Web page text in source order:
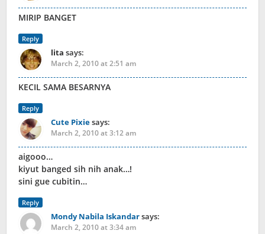
MIRIP BANGET
Reply
lita says:
March 2, 2010 at 2:51 am
KECIL SAMA BESARNYA
Reply
Cute Pixiesays:
March 2, 2010 at 3:12 am
aigooo…
kiyut banged sih nih anak…!
sini gue cubitin…
Reply
Mondy Nabila Iskandarsays:
March 2, 2010 at 3:34 am